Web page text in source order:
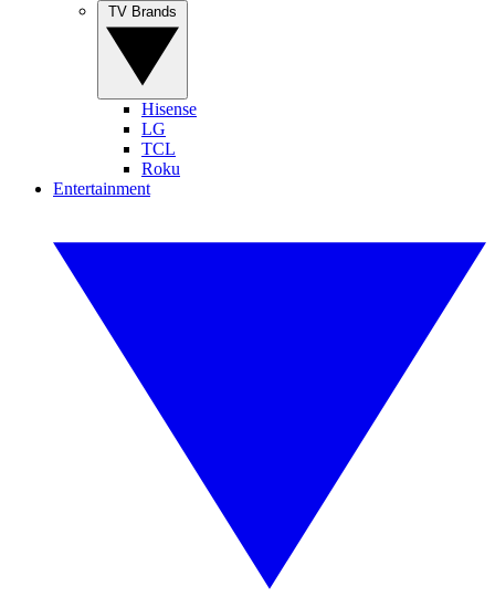
Hisense
LG
TCL
Roku
Entertainment